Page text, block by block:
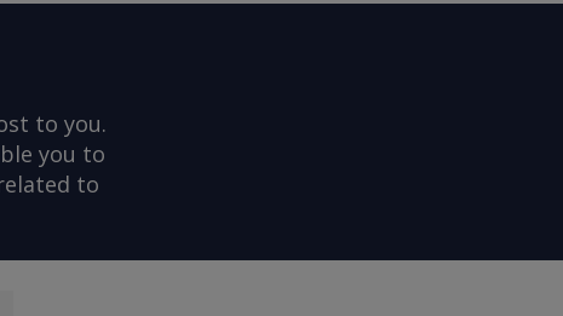
to you.
you to
to